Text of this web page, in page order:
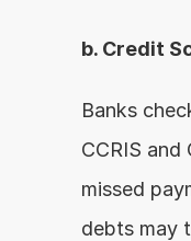
b. Credit
Banks
CCRIS and
missed
debts may